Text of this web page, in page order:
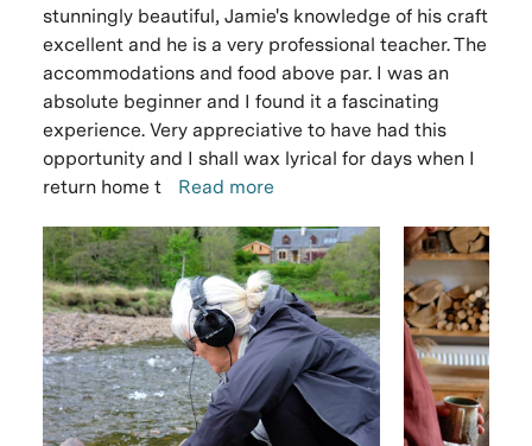
stunningly beautiful, Jamie's knowledge of his craft
excellent and he is a very professional teacher. The
accommodations and food above par. I was an
absolute beginner and I found it a fascinating
experience. Very appreciative to have had this
opportunity and I shall wax lyrical for days when I
return home t
Read more